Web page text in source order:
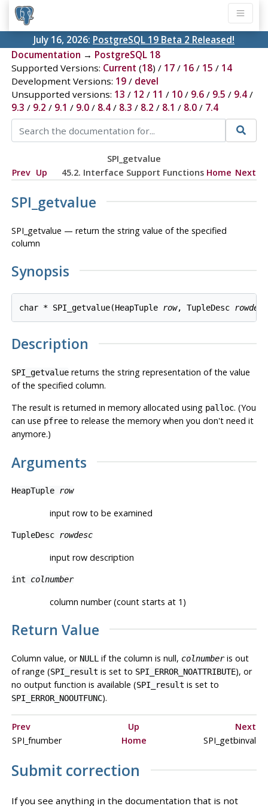
July 16, 2026: PostgreSQL 19 Beta 2 Released!
Documentation → PostgreSQL 18
Supported Versions: Current (18) / 17/ 16/ 15 / 14
Development Versions: 19/ devel
Unsupported versions: 13 / 12 / 11 / 10/ 9.6/ 9.5 / 9.4/
9.3 / 9.2 / 9.1 / 9.0/ 8.4/ 8.3 / 8.2 / 8.1 / 8.0/ 7.4
SPI_getvalue
Prev Up 45.2. Interface Support Functions Home Next
SPI_getvalue
SPI_getvalue — return the string value of the specified
column
Synopsis
char * SPI_getvalue(HeapTuple row, TupleDesc rowdesc
Description
SPI_getvaluereturns the string representation of the value
of the specified column.
The result is returned in memory allocated using palloc. (You
can use pfreeto release the memory when you don't need it
anymore.)
Arguments
HeapTuple row
input row to be examined
TupleDesc rowdesc
input row description
int colnumber
column number (count starts at 1)
Return Value
Column value, or NULL if the column is null, colnumberis out
of range (SPI_result is set to SPI_ERROR_NOATTRIBUTE), or
no output function is available (SPI_result is set to
SPI_ERROR_NOOUTFUNC).
Prev Up
Next
SPI_fnumber
Home SPI_getbinval
Submit correction
If you see anything in the documentation that is not